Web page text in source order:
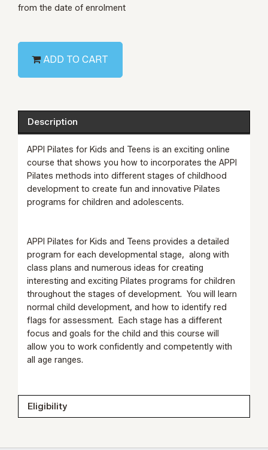
from the date of enrolment
ADD TO CART
Description
APPI Pilates for Kids and Teens is an exciting online
course that shows you how to incorporates the APPI
Pilates methods into different stages of childhood
development to create fun and innovative Pilates
programs for children and adolescents.
APPI Pilates for Kids and Teens provides a detailed
program for each developmental stage, along with
class plans and numerous ideas for creating
interesting and exciting Pilates programs for children
throughout the stages of development. You will learn
normal child development, and how to identify red
flags for assessment. Each stage has a different
focus and goals for the child and this course will
allow you to work confidently and competently with
all age ranges.
Eligibility